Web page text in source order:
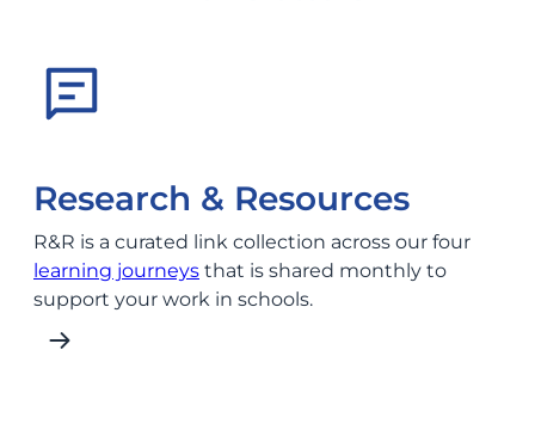
Research & Resources
R&R is a curated link collection across our four
learning journeys that is shared monthly to
support your work in schools.